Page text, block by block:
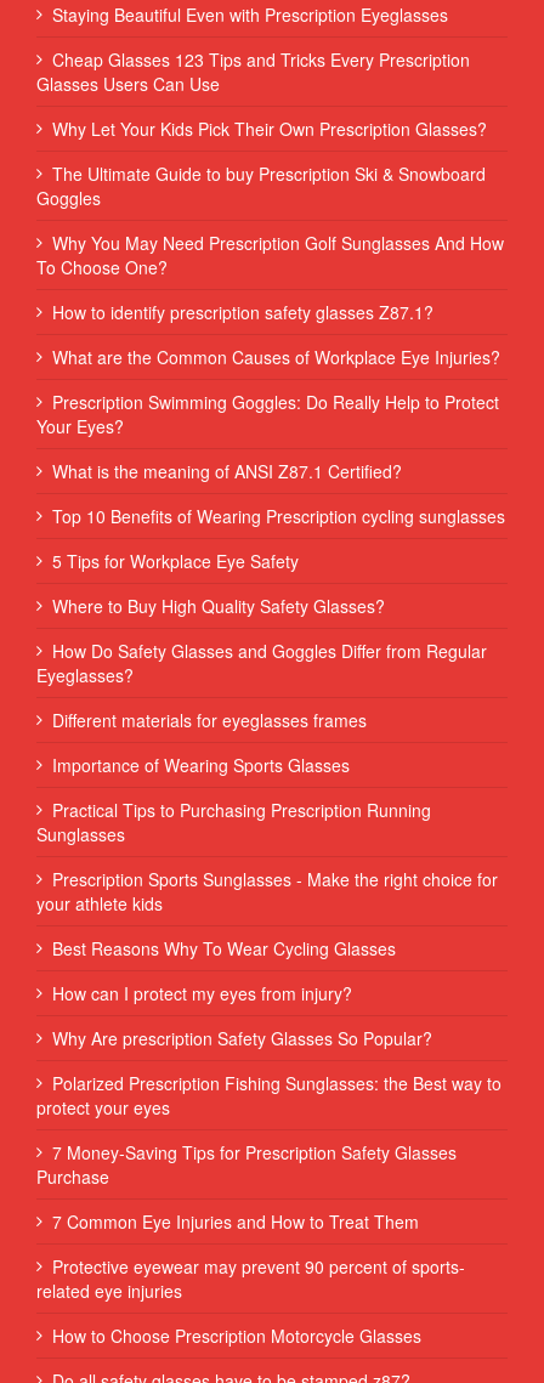
Staying Beautiful Even with Prescription Eyeglasses
Cheap Glasses 123 Tips and Tricks Every Prescription
Glasses Users Can Use
Why Let Your Kids Pick Their Own Prescription Glasses?
The Ultimate Guide to buy Prescription Ski & Snowboard
Goggles
Why You May Need Prescription Golf Sunglasses And How
To Choose One?
How to identify prescription safety glasses Z87.1?
What are the Common Causes of Workplace Eye Injuries?
Prescription Swimming Goggles: Do Really Help to Protect
Your Eyes?
What is the meaning of ANSI Z87.1 Certified?
Top 10 Benefits of Wearing Prescription cycling sunglasses
5 Tips for Workplace Eye Safety
Where to Buy High Quality Safety Glasses?
How Do Safety Glasses and Goggles Differ from Regular
Eyeglasses?
Different materials for eyeglasses frames
Importance of Wearing Sports Glasses
Practical Tips to Purchasing Prescription Running
Sunglasses
Prescription Sports Sunglasses - Make the right choice for
your athlete kids
Best Reasons Why To Wear Cycling Glasses
How can I protect my eyes from injury?
Why Are prescription Safety Glasses So Popular?
Polarized Prescription Fishing Sunglasses: the Best way to
protect your eyes
7 Money-Saving Tips for Prescription Safety Glasses
Purchase
7 Common Eye Injuries and How to Treat Them
Protective eyewear may prevent 90 percent of sports-
related eye injuries
How to Choose Prescription Motorcycle Glasses